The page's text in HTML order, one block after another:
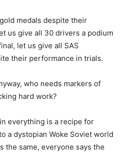
medals despite their
us give all 30 drivers a podium
let us give all SAS
their performance in trials.
who needs markers of
hard work?
everything is a recipe for
a dystopian Woke Soviet world
the same, everyone says the